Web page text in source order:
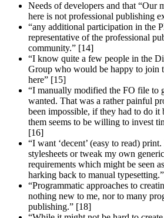
Needs of developers and that “Our
here is not professional publishing
“any additional participation in the
representative of the professional
community.” [14]
“I know quite a few people in the
Group who would be happy to join
here” [15]
“I manually modified the FO file to
wanted. That was a rather painful
been impossible, if they had to do it
them seems to be willing to invest
[16]
“I want ‘decent’ (easy to read)
stylesheets or tweak my own
requirements which might be seen
harking back to manual
“Programmatic approaches to
nothing new to me, nor to many
publishing.” [18]